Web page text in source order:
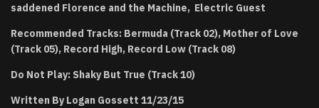
saddened Florence and the Machine, Electric Guest
Recommended Tracks: Bermuda (Track 02), Mother of Love
(Track 05), Record High, Record Low (Track 08)
Do Not Play: Shaky But True (Track 10)
Written By Logan Gossett 11/23/15